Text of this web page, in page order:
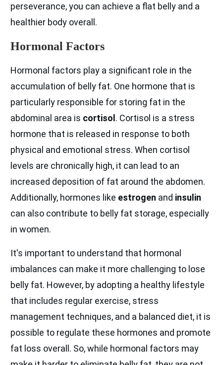
perseverance, you can achieve a flat belly and a
healthier body overall.
Hormonal Factors
Hormonal factors play a significant role in the
accumulation of belly fat. One hormone that is
particularly responsible for storing fat in the
abdominal area is cortisol. Cortisol is a stress
hormone that is released in response to both
physical and emotional stress. When cortisol
levels are chronically high, it can lead to an
increased deposition of fat around the abdomen.
Additionally, hormones like estrogen and insulin
can also contribute to belly fat storage, especially
in women.
It's important to understand that hormonal
imbalances can make it more challenging to lose
belly fat. However, by adopting a healthy lifestyle
that includes regular exercise, stress
management techniques, and a balanced diet, it is
possible to regulate these hormones and promote
fat loss overall. So, while hormonal factors may